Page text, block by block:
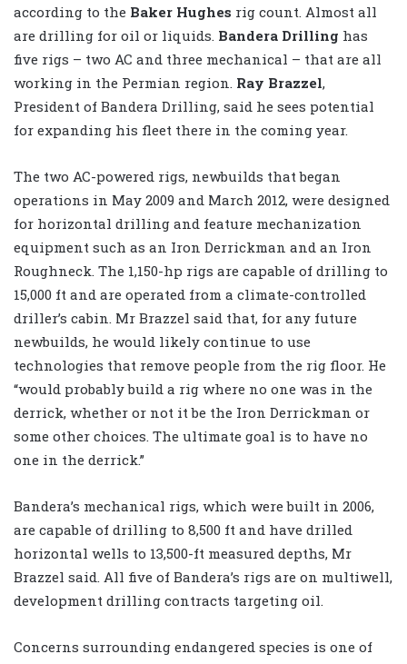
according to the Baker Hughes rig count. Almost all
are drilling for oil or liquids. Bandera Drilling has
five rigs – two AC and three mechanical – that are all
working in the Permian region. Ray Brazzel,
President of Bandera Drilling, said he sees potential
for expanding his fleet there in the coming year.
The two AC-powered rigs, newbuilds that began
operations in May 2009 and March 2012, were designed
for horizontal drilling and feature mechanization
equipment such as an Iron Derrickman and an Iron
Roughneck. The 1,150-hp rigs are capable of drilling to
15,000 ft and are operated from a climate-controlled
driller’s cabin. Mr Brazzel said that, for any future
newbuilds, he would likely continue to use
technologies that remove people from the rig floor. He
“would probably build a rig where no one was in the
derrick, whether or not it be the Iron Derrickman or
some other choices. The ultimate goal is to have no
one in the derrick.”
Bandera’s mechanical rigs, which were built in 2006,
are capable of drilling to 8,500 ft and have drilled
horizontal wells to 13,500-ft measured depths, Mr
Brazzel said. All five of Bandera’s rigs are on multiwell,
development drilling contracts targeting oil.
Concerns surrounding endangered species is one of